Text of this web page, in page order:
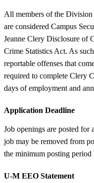
All members of the
are considered Campus
Jeanne Clery Disclosure of
Crime Statistics Act. As
reportable offenses that
required to complete Clery
days of employment and
Application Deadline
Job openings are posted for
job may be removed from
the minimum posting period
U-M EEO Statement